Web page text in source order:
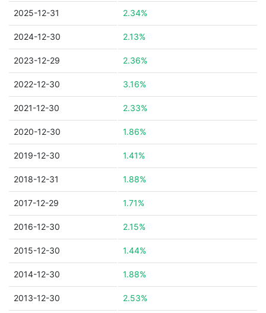
2025-12-31 2.34%
2024-12-30 2.13%
2023-12-29 2.36%
2022-12-30 3.16%
2021-12-30 2.33%
2020-12-30 1.86%
2019-12-30 1.41%
2018-12-31 1.88%
2017-12-29 1.71%
2016-12-30 2.15%
2015-12-30 1.44%
2014-12-30 1.88%
2013-12-30 2.53%